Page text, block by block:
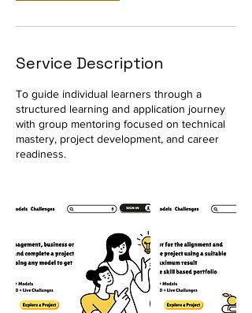
Service Description
To guide individual learners through a
structured learning and application journey
with group mentoring focused on technical
mastery, project development, and career
readiness.